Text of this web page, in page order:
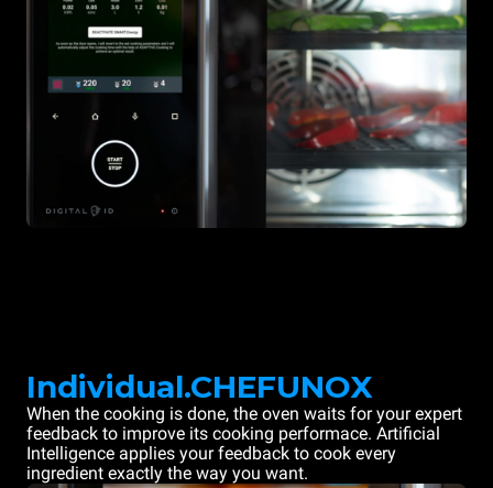
Individual.CHEFUNOX
When the cooking is done, the oven waits for your expert
feedback to improve its cooking performace. Artificial
Intelligence applies your feedback to cook every
ingredient exactly the way you want.